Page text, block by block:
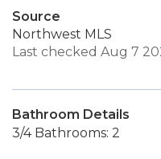
Source
Northwest MLS
Last checked Aug 7
Bathroom Details
3/4 Bathrooms: 2